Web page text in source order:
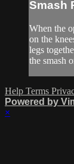
Smash
When the
on the
legs
the smash
Help Terms
Powered by
×